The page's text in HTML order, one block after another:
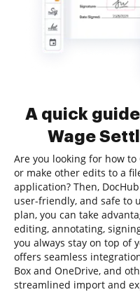
A quick
Wage
Are you looking for how to
or make other edits to a
application? Then,
user-friendly, and safe to
plan, you can take
editing, annotating,
you always stay on top of
offers seamless
Box and OneDrive, and
streamlined import and